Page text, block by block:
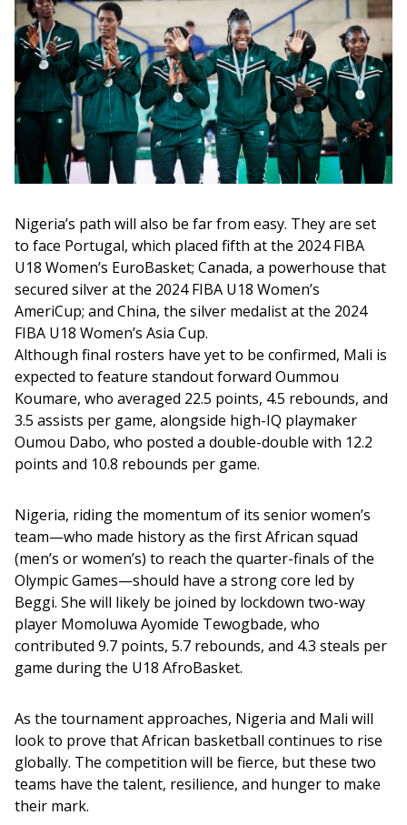
Nigeria’s path will also be far from easy. They are set
to face Portugal, which placed fifth at the 2024 FIBA
U18 Women’s EuroBasket; Canada, a powerhouse that
secured silver at the 2024 FIBA U18 Women’s
AmeriCup; and China, the silver medalist at the 2024
FIBA U18 Women’s Asia Cup.
Although final rosters have yet to be confirmed, Mali is
expected to feature standout forward Oummou
Koumare, who averaged 22.5 points, 4.5 rebounds, and
3.5 assists per game, alongside high-IQ playmaker
Oumou Dabo, who posted a double-double with 12.2
points and 10.8 rebounds per game.
Nigeria, riding the momentum of its senior women’s
team—who made history as the first African squad
(men’s or women’s) to reach the quarter-finals of the
Olympic Games—should have a strong core led by
Beggi. She will likely be joined by lockdown two-way
player Momoluwa Ayomide Tewogbade, who
contributed 9.7 points, 5.7 rebounds, and 4.3 steals per
game during the U18 AfroBasket.
As the tournament approaches, Nigeria and Mali will
look to prove that African basketball continues to rise
globally. The competition will be fierce, but these two
teams have the talent, resilience, and hunger to make
their mark.